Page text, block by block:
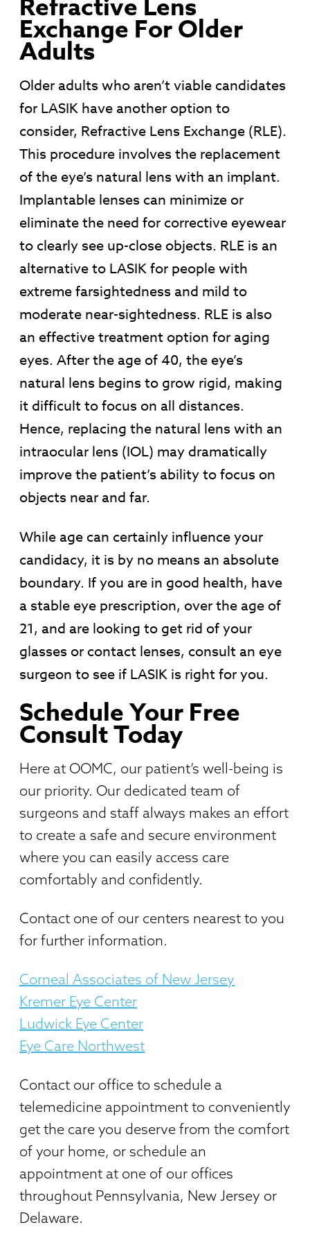
Refractive Lens
Exchange For Older
Adults
Older adults who aren’t viable candidates
for LASIK have another option to
consider, Refractive Lens Exchange (RLE).
This procedure involves the replacement
of the eye’s natural lens with an implant.
Implantable lenses can minimize or
eliminate the need for corrective eyewear
to clearly see up-close objects. RLE is an
alternative to LASIK for people with
extreme farsightedness and mild to
moderate near-sightedness. RLE is also
an effective treatment option for aging
eyes. After the age of 40, the eye’s
natural lens begins to grow rigid, making
it difficult to focus on all distances.
Hence, replacing the natural lens with an
intraocular lens (IOL) may dramatically
improve the patient’s ability to focus on
objects near and far.
While age can certainly influence your
candidacy, it is by no means an absolute
boundary. If you are in good health, have
a stable eye prescription, over the age of
21, and are looking to get rid of your
glasses or contact lenses, consult an eye
surgeon to see if LASIK is right for you.
Schedule Your Free
Consult Today
Here at OOMC, our patient’s well-being is
our priority. Our dedicated team of
surgeons and staff always makes an effort
to create a safe and secure environment
where you can easily access care
comfortably and confidently.
Contact one of our centers nearest to you
for further information.
Corneal Associates of New Jersey
Kremer Eye Center
Ludwick Eye Center
Eye Care Northwest
Contact our office to schedule a
telemedicine appointment to conveniently
get the care you deserve from the comfort
of your home, or schedule an
appointment at one of our offices
throughout Pennsylvania, New Jersey or
Delaware.